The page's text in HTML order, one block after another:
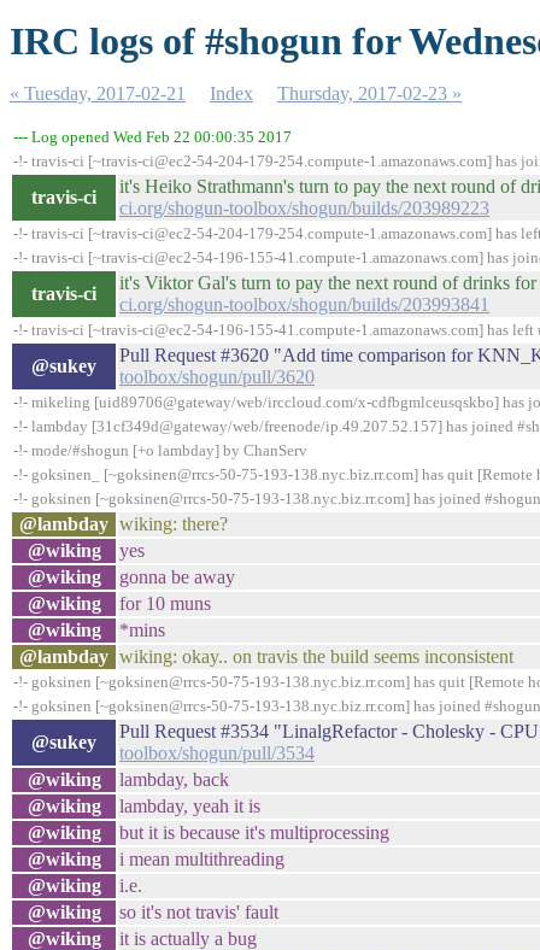
IRC logs of #shogun for
« Tuesday, 2017-02-21 Index Thursday, 2017-02-23 »
--- Log opened Wed Feb 22 00:00:35 2017
-!- travis-ci [~travis-ci@ec2-54-204-179-254.compute-1.amazonaws.com] has
travis-ci
it's Heiko Strathmann's turn to pay the next round of
ci.org/shogun-toolbox/shogun/builds/203989223
-!- travis-ci [~travis-ci@ec2-54-204-179-254.compute-1.amazonaws.com] has
-!- travis-ci [~travis-ci@ec2-54-196-155-41.compute-1.amazonaws.com] has
travis-ci
it's Viktor Gal's turn to pay the next round of drinks
ci.org/shogun-toolbox/shogun/builds/203993841
-!- travis-ci [~travis-ci@ec2-54-196-155-41.compute-1.amazonaws.com] has left
@sukey
Pull Request #3620 "Add time comparison for
toolbox/shogun/pull/3620
-!- mikeling [uid89706@gateway/web/irccloud.com/x-cdfbgmlceusqskbo] has
-!- lambday [31cf349d@gateway/web/freenode/ip.49.207.52.157] has joined
-!- mode/#shogun [+o lambday] by ChanServ
-!- goksinen_ [~goksinen@rrcs-50-75-193-138.nyc.biz.rr.com] has quit [Remote
-!- goksinen [~goksinen@rrcs-50-75-193-138.nyc.biz.rr.com] has joined #shogun
@lambday wiking: there?
@wiking
yes
@wiking
gonna be away
@wiking
for 10 muns
@wiking
*mins
@lambday wiking: okay.. on travis the build seems inconsistent
-!- goksinen [~goksinen@rrcs-50-75-193-138.nyc.biz.rr.com] has quit [Remote
-!- goksinen [~goksinen@rrcs-50-75-193-138.nyc.biz.rr.com] has joined #shogun
@sukey
Pull Request #3534 "LinalgRefactor - Cholesky -
toolbox/shogun/pull/3534
@wiking
lambday, back
@wiking
lambday, yeah it is
@wiking
but it is because it's multiprocessing
@wiking
i mean multithreading
@wiking
i.e.
@wiking
so it's not travis' fault
@wiking
it is actually a bug